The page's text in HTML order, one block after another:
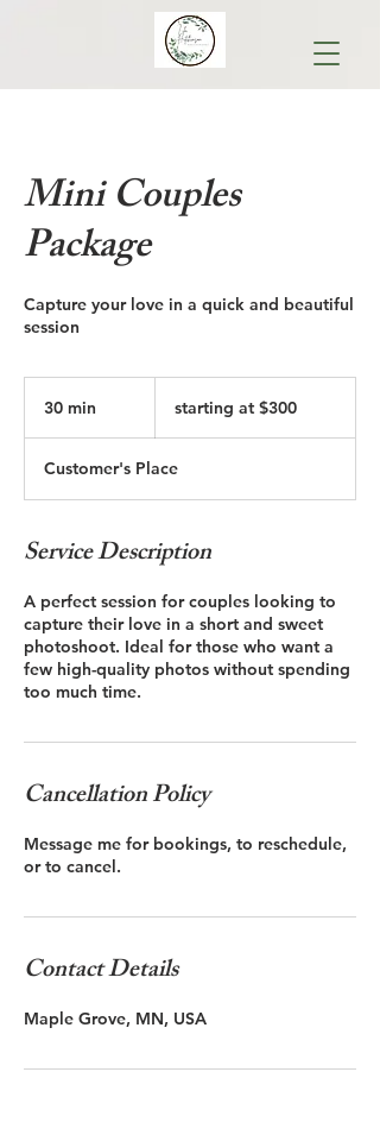
Mini Couples
Package
Capture your love in a quick and beautiful
session
30 min
i
n
$300starting at $300
Customer's Place
Service Description
A perfect session for couples looking to
capture their love in a short and sweet
photoshoot. Ideal for those who want a
few high-quality photos without spending
Cancellation Policy
Message me for bookings, to reschedule,
or to cancel.
Contact Details
Maple Grove, MN, USA